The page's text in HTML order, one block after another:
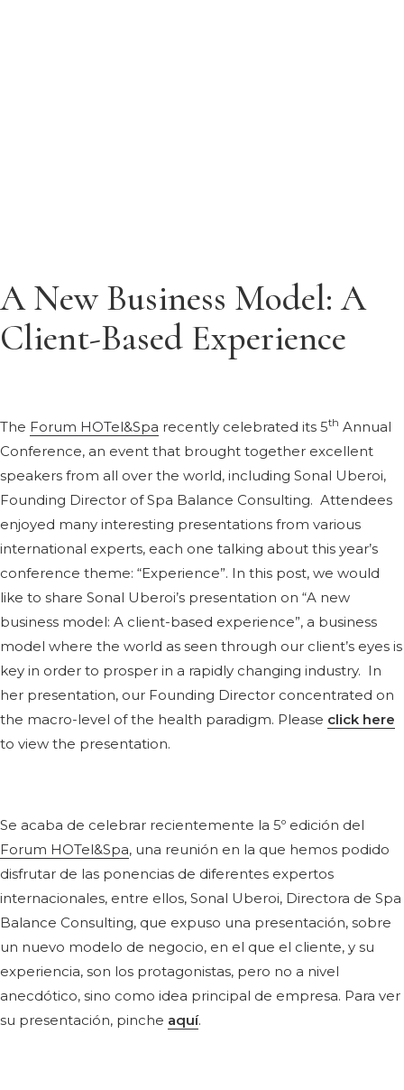
A New Business Model: A
Client-Based Experience
The Forum HOTel&Spa recently celebrated its 5th Annual
Conference, an event that brought together excellent
speakers from all over the world, including Sonal Uberoi,
Founding Director of Spa Balance Consulting. Attendees
enjoyed many interesting presentations from various
international experts, each one talking about this year’s
conference theme: “Experience”. In this post, we would
like to share Sonal Uberoi’s presentation on “A new
business model: A client-based experience”, a business
model where the world as seen through our client’s eyes is
key in order to prosper in a rapidly changing industry. In
her presentation, our Founding Director concentrated on
the macro-level of the health paradigm. Please click here
to view the presentation.
Se acaba de celebrar recientemente la 5º edición del
Forum HOTel&Spa, una reunión en la que hemos podido
disfrutar de las ponencias de diferentes expertos
internacionales, entre ellos, Sonal Uberoi, Directora de Spa
Balance Consulting, que expuso una presentación, sobre
un nuevo modelo de negocio, en el que el cliente, y su
experiencia, son los protagonistas, pero no a nivel
anecdótico, sino como idea principal de empresa. Para ver
su presentación, pinche aquí.